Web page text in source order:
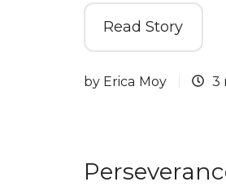
Read Story
by Erica Moy 3